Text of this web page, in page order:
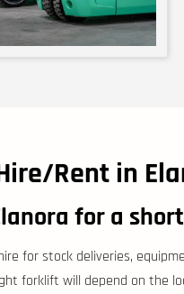
Rent in
for a
for stock deliveries,
forklift will depend on the